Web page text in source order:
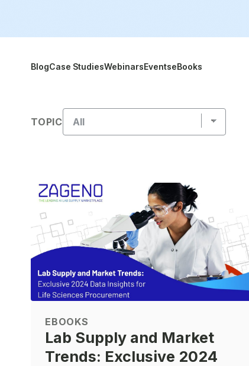
BlogCase StudiesWebinarsEventseBooks
TOPIC
EBOOKS
Lab Supply and Market
Trends: Exclusive 2024